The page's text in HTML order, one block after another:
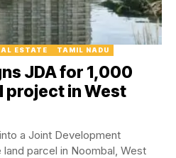
ESTATE TAMIL NADU
JDA for ₹1,000
project in West
a Joint Development
parcel in Noombal, West